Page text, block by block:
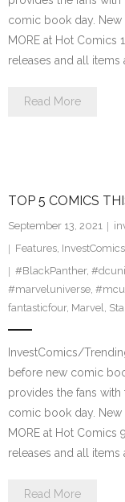
comic book day. New
MORE at Hot Comics
releases and all items
Read More
TOP 5 COMICS
September 13, 2021
Features, InvestComics
#BlackPanther,
#marveluniverse, #mcu
fantasticfour, Marvel,
InvestComics/
before new comic
provides the fans
comic book day. New
MORE at Hot
releases and all items
Read More